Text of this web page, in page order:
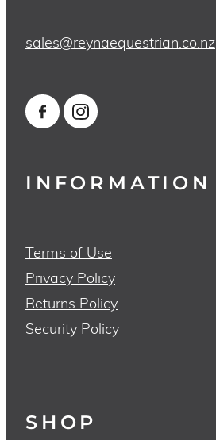
sales@reynaequestrian.co.nz
INFORMATION
Terms of Use
Privacy Policy
Returns Policy
Security Policy
SHOP